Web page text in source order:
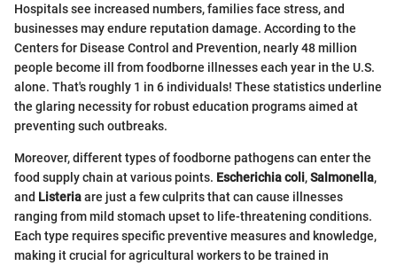
Hospitals see increased numbers, families face stress, and
businesses may endure reputation damage. According to the
Centers for Disease Control and Prevention, nearly 48 million
people become ill from foodborne illnesses each year in the U.S.
alone. That's roughly 1 in 6 individuals! These statistics underline
the glaring necessity for robust education programs aimed at
preventing such outbreaks.
Moreover, different types of foodborne pathogens can enter the
food supply chain at various points. Escherichia coli,Salmonella,
and Listeriaare just a few culprits that can cause illnesses
ranging from mild stomach upset to life-threatening conditions.
Each type requires specific preventive measures and knowledge,
making it crucial for agricultural workers to be trained in